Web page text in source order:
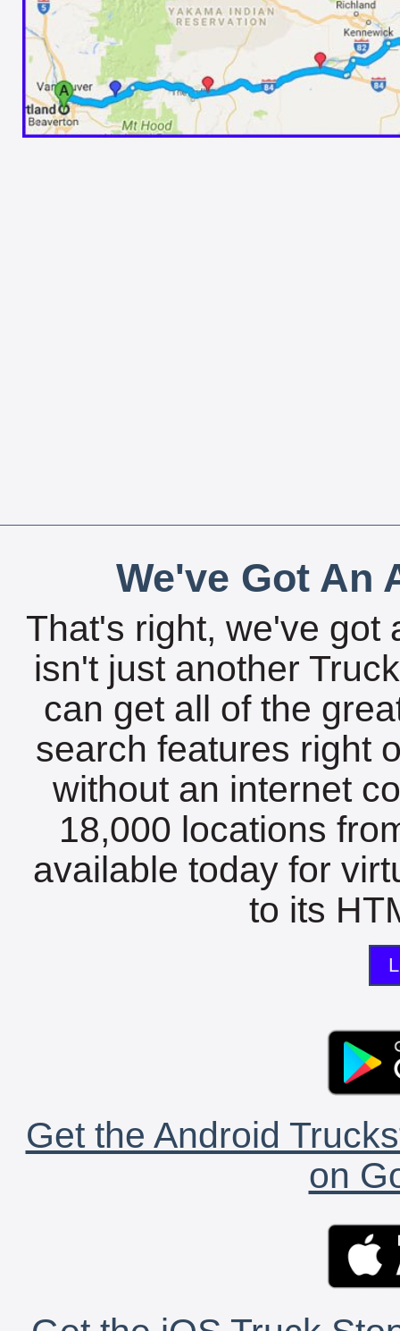
We've Got An
That's right, we've got
isn't just another
can get all of the
search features right
without an internet
18,000 locations
available today for
to its
Get the Android
on